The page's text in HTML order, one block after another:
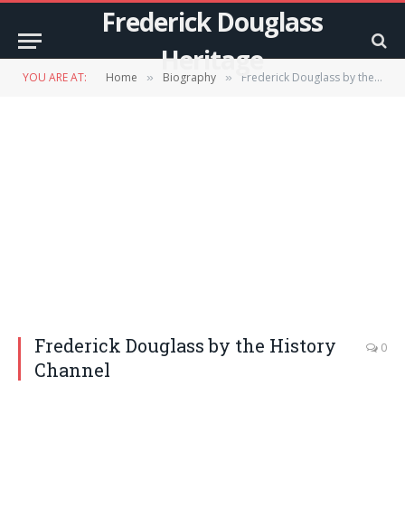
Frederick Douglass
Heritage
YOU ARE AT: Home » Biography » Frederick Douglass by the History Channel
Frederick Douglass by the History
Channel
0